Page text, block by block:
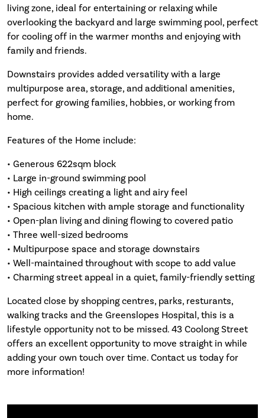
living zone, ideal for entertaining or relaxing while
overlooking the backyard and large swimming pool, perfect
for cooling off in the warmer months and enjoying with
family and friends.
Downstairs provides added versatility with a large
multipurpose area, storage, and additional amenities,
perfect for growing families, hobbies, or working from
home.
Features of the Home include:
• Generous 622sqm block
• Large in-ground swimming pool
• High ceilings creating a light and airy feel
• Spacious kitchen with ample storage and functionality
• Open-plan living and dining flowing to covered patio
• Three well-sized bedrooms
• Multipurpose space and storage downstairs
• Well-maintained throughout with scope to add value
• Charming street appeal in a quiet, family-friendly setting
Located close by shopping centres, parks, resturants,
walking tracks and the Greenslopes Hospital, this is a
lifestyle opportunity not to be missed. 43 Coolong Street
offers an excellent opportunity to move straight in while
adding your own touch over time. Contact us today for
more information!